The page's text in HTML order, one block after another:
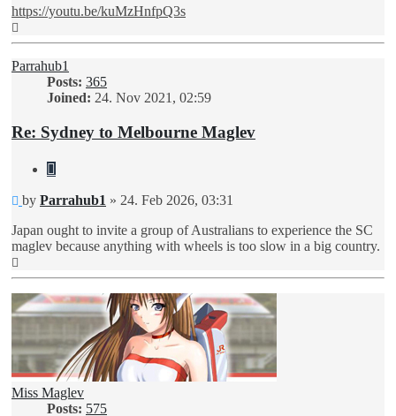
https://youtu.be/kuMzHnfpQ3s
Parrahub1
Posts: 365
Joined: 24. Nov 2021, 02:59
Re: Sydney to Melbourne Maglev
Quote
Unread
by Parrahub1 » 24. Feb 2026, 03:31
Japan ought to invite a group of Australians to experience the SC
maglev because anything with wheels is too slow in a big country.
Miss Maglev
Posts: 575